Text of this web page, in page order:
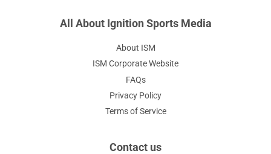
All About Ignition Sports Media
About ISM
ISM Corporate Website
FAQs
Privacy Policy
Terms of Service
Contact us